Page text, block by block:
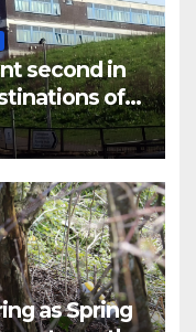
second in
of
as Spring